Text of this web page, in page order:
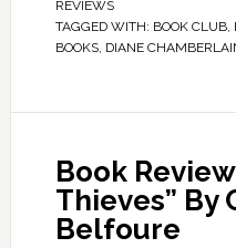
REVIEWS
TAGGED WITH: BOOK CLUB,
BOOKS, DIANE
Book
Thieves” By
Belfoure